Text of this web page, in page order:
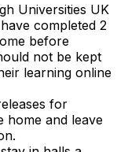
Universities UK
completed 2
before
not be kept
learning online
for
home and leave